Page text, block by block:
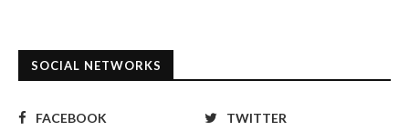
SOCIAL NETWORKS
FACEBOOK
TWITTER